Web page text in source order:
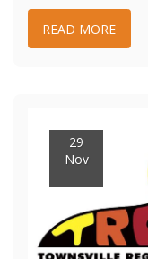
READ MORE
29
Nov